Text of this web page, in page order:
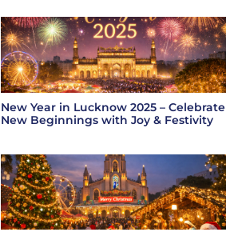
New Year in Lucknow 2025 – Celebrate
New Beginnings with Joy & Festivity